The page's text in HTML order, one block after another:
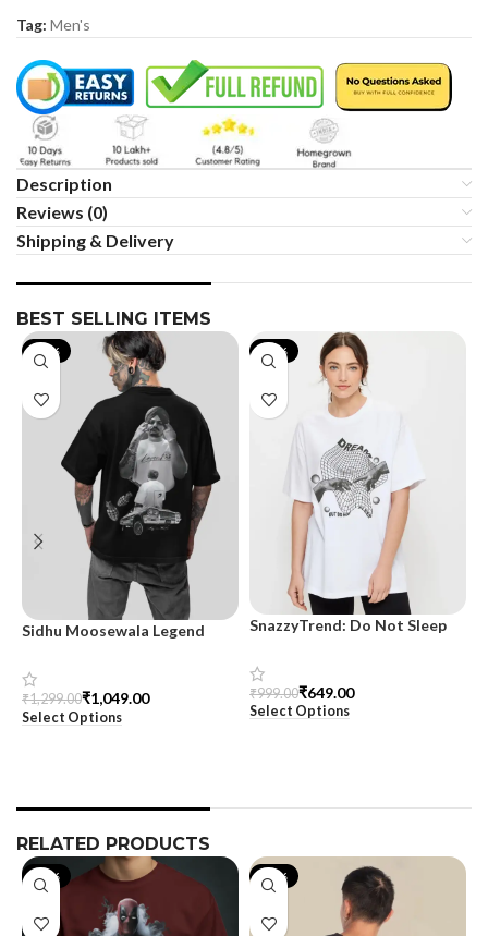
Tag: Men's
Description
Reviews (0)
Shipping & Delivery
BEST SELLING ITEMS
-19%
Sidhu Moosewala Legend
Shirt for Men – SnazzyTrend
₹1,299.00₹1,049.00
Select Options
-35%
SnazzyTrend: Do Not Sleep
₹999.00₹649.00
Select Options
RELATED PRODUCTS
-23% -17%